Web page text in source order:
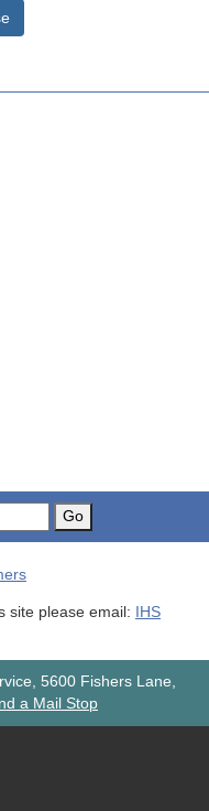
Go
site please email: IHS
5600 Fishers Lane,
a Mail Stop